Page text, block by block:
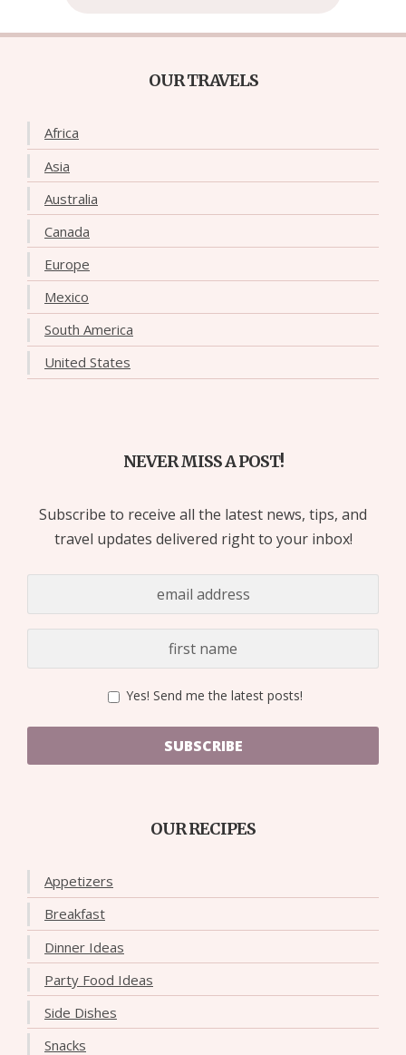
OUR TRAVELS
Africa
Asia
Australia
Canada
Europe
Mexico
South America
United States
NEVER MISS A POST!
Subscribe to receive all the latest news, tips, and
travel updates delivered right to your inbox!
Yes! Send me the latest posts!
SUBSCRIBE
OUR RECIPES
Appetizers
Breakfast
Dinner Ideas
Party Food Ideas
Side Dishes
Snacks